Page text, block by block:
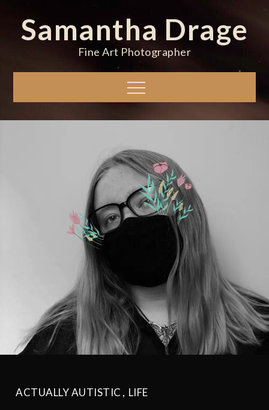
contentSamantha Drage
Fine Art Photographer
Menu
ACTUALLY AUTISTIC , LIFE